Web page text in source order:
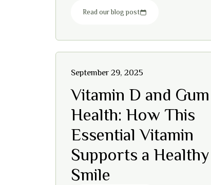
Read our blog post
September 29, 2025
Vitamin D and Gum
Health: How This
Essential Vitamin
Supports a Healthy
Smile